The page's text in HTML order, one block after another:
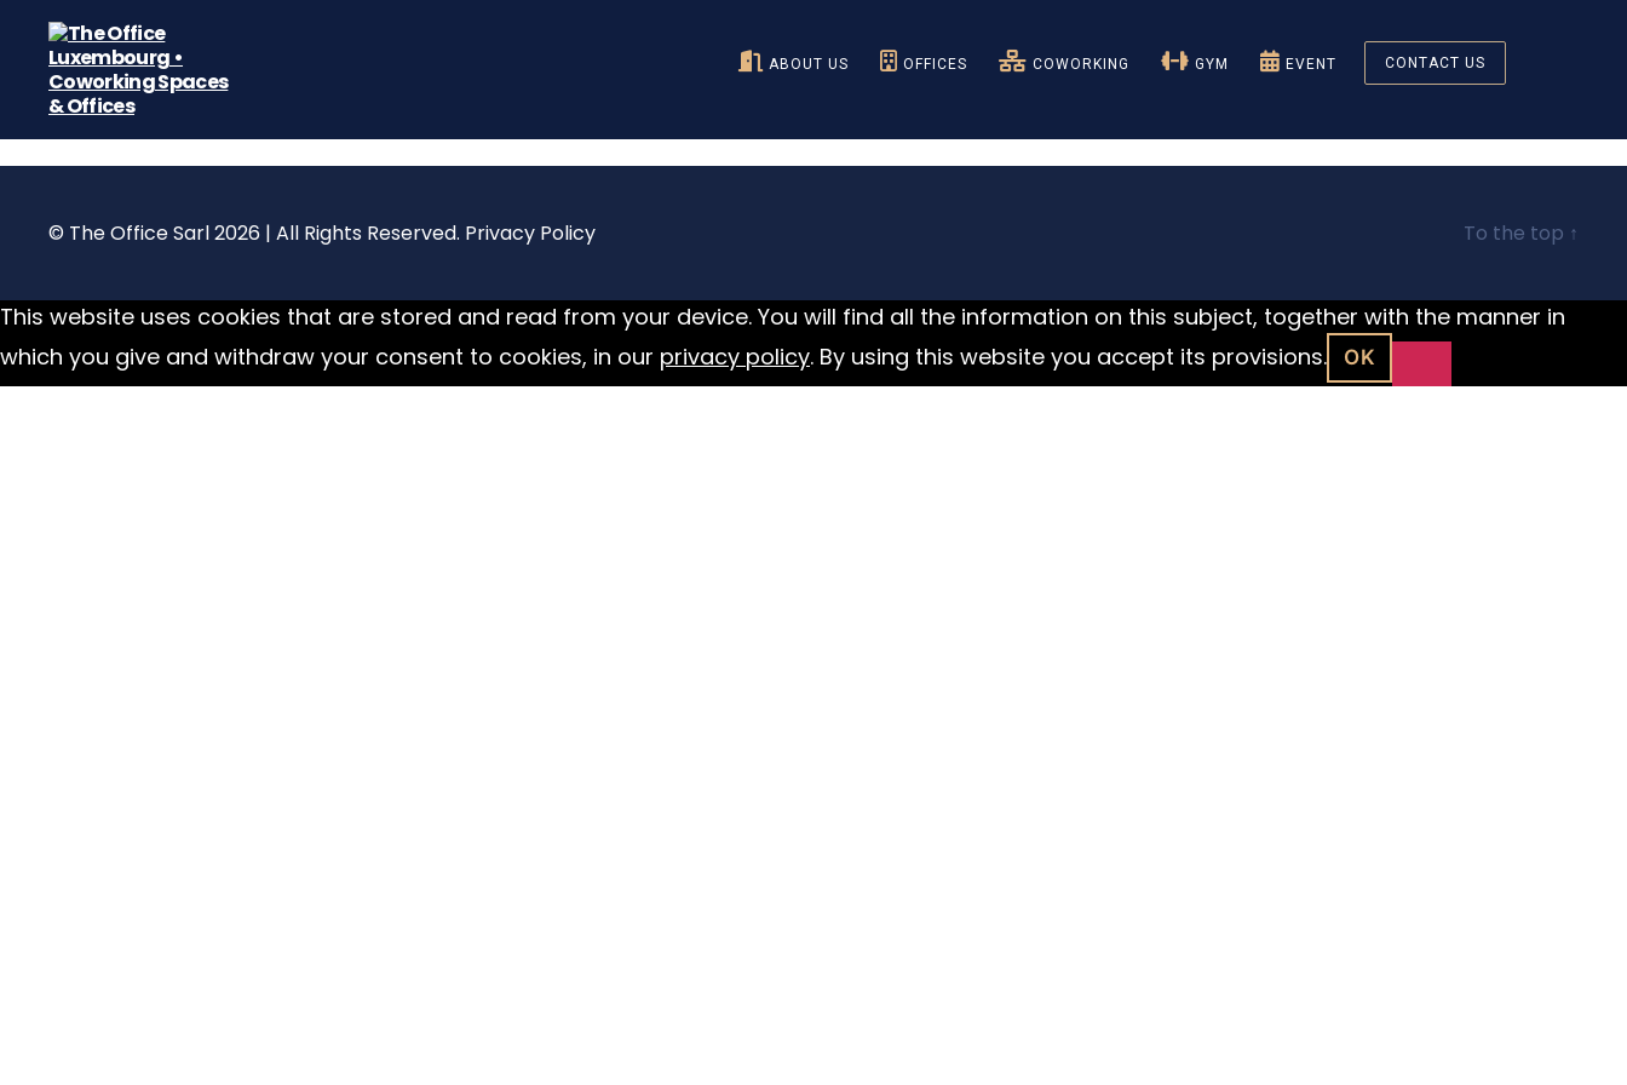
Coworking
Spaces
Offices
ABOUT US OFFICES COWORKING GYM EVENT CONTACT US
© The Office Sarl 2026 | All Rights Reserved. Privacy Policy To the top ↑
This website uses cookies that are stored and read from your device. You will find all the information on this subject, together with the manner in
which you give and withdraw your consent to cookies, in our privacy policy. By using this website you accept its provisions. OK